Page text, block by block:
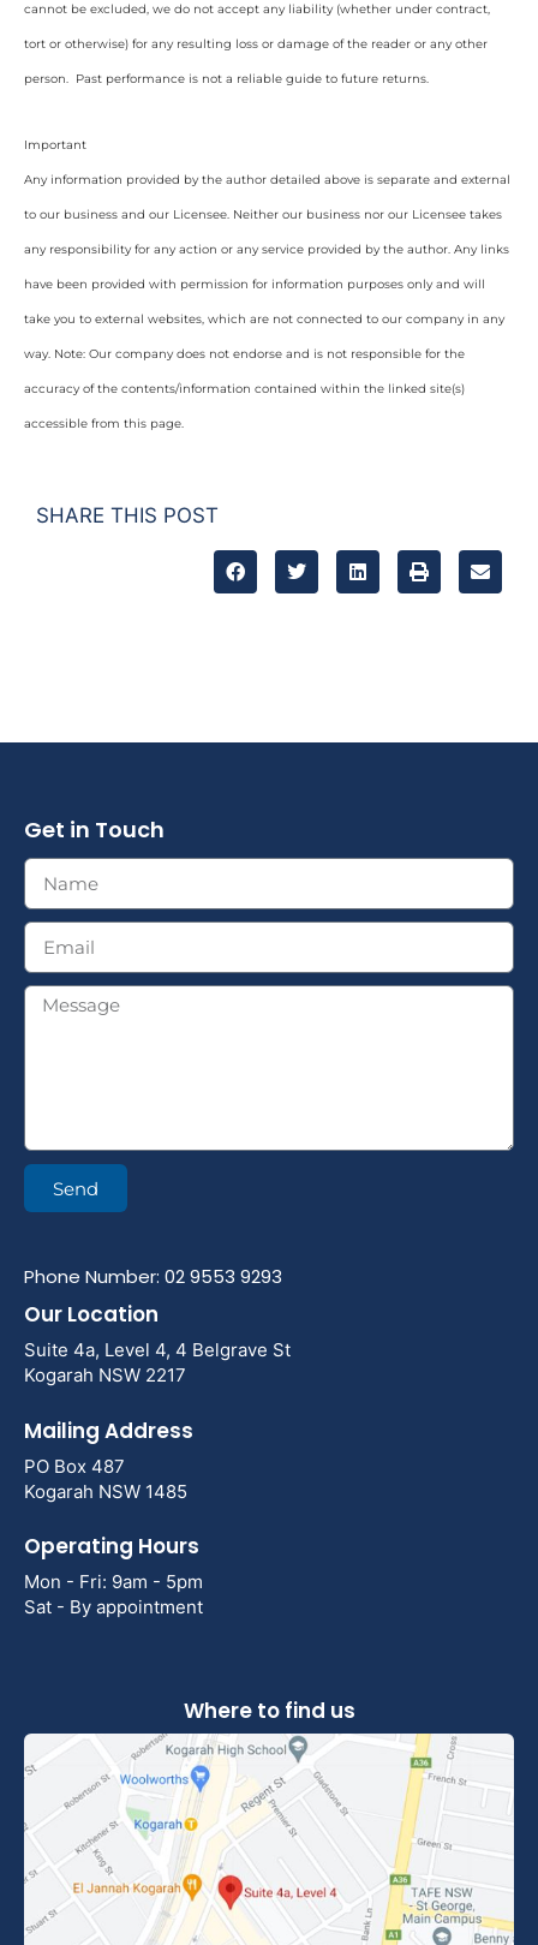
cannot be excluded, we do not accept any liability (whether under contract,
tort or otherwise) for any resulting loss or damage of the reader or any other
person. Past performance is not a reliable guide to future returns.
Important
Any information provided by the author detailed above is separate and external
to our business and our Licensee. Neither our business nor our Licensee takes
any responsibility for any action or any service provided by the author. Any links
have been provided with permission for information purposes only and will
take you to external websites, which are not connected to our company in any
way. Note: Our company does not endorse and is not responsible for the
accuracy of the contents/information contained within the linked site(s)
accessible from this page.
SHARE THIS POST
Get in Touch
Send
Phone Number: 02 9553 9293
Our Location
Suite 4a, Level 4, 4 Belgrave St
Kogarah NSW 2217
Mailing Address
PO Box 487
Kogarah NSW 1485
Operating Hours
Mon - Fri: 9am - 5pm
Sat - By appointment
Where to find us